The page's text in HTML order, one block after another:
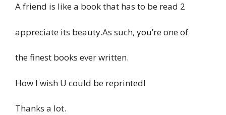
A friend is like a book that has to be read 2
appreciate its beauty.As such, you’re one of
the finest books ever written.
How I wish U could be reprinted!
Thanks a lot.